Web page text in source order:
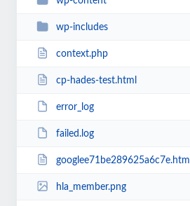
wp-includes
context.php
cp-hades-test.html
error_log
failed.log
googlee71be289625a6c7e.html
hla_member.png